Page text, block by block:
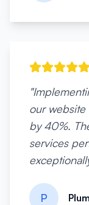
"
our website
by 40%.
services
P